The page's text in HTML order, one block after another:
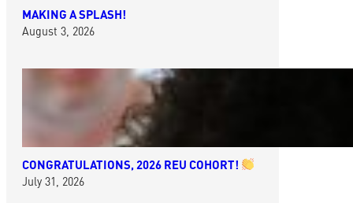
MAKING A SPLASH!
August 3, 2026
CONGRATULATIONS, 2026 REU COHORT!
July 31, 2026